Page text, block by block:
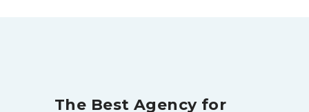
The Best Agency for